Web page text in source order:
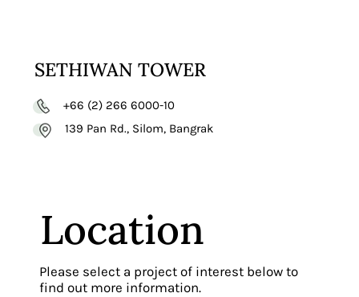
139 Pan Rd., Silom, Bangrak
+66 (2) 266 6000-10
SETHIWAN TOWER
Location
Please select a project of interest below to
find out more information.